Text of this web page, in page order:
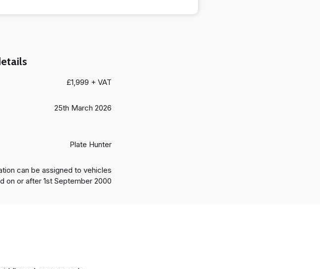
£1,999 + VAT
25th March 2026
Plate Hunter
can be assigned to vehicles
on or after 1st September 2000